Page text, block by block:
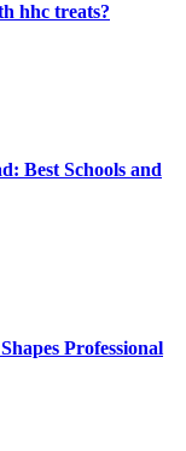
hhc treats?
Best Schools and
Professional